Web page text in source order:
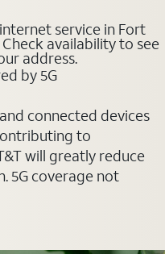
service in Fort
availability to see
address.
by 5G
connected devices
to
will greatly reduce
5G coverage not